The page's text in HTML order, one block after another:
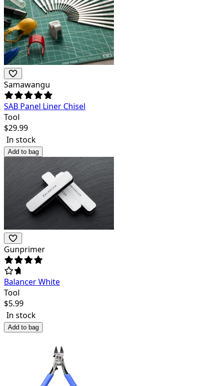
Samawangu
SAB Panel Liner Chisel
Tool
$29.99
In stock
Add to bag
Gunprimer
Balancer White
Tool
$5.99
In stock
Add to bag